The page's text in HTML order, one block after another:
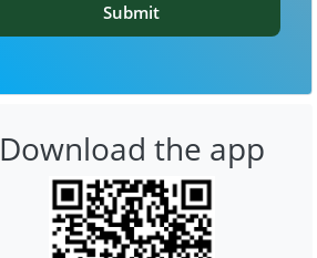
Submit
Download the app